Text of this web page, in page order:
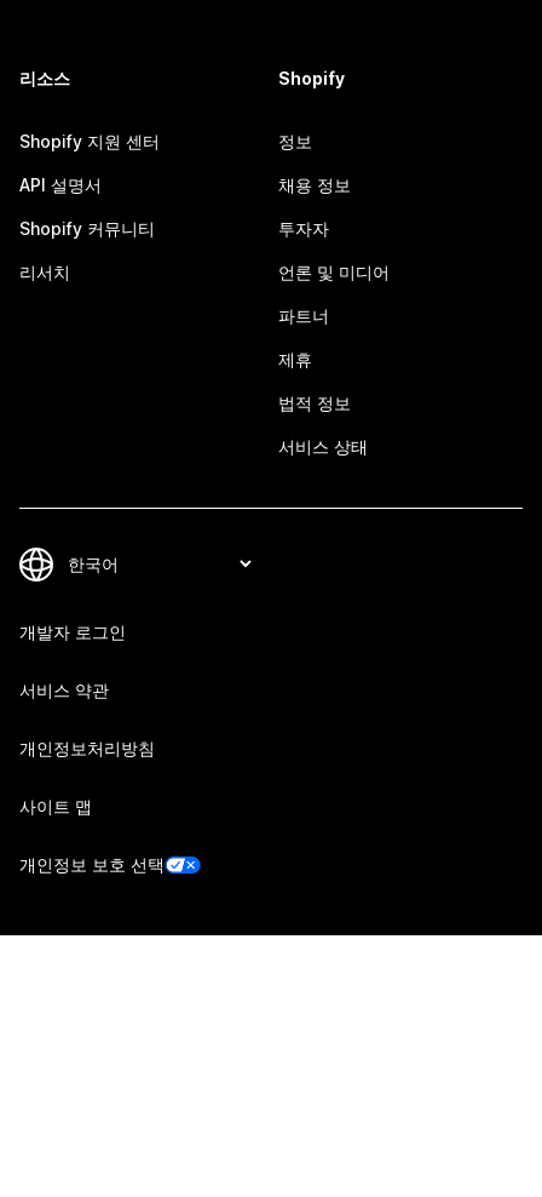
리소스
Shopify 지원 센터
API 설명서
Shopify 커뮤니티
리서치
Shopify
정보
채용 정보
투자자
언론 및 미디어
파트너
제휴
법적 정보
서비스 상태
개발자 로그인
서비스 약관
개인정보처리방침
사이트 맵
개인정보 보호 선택